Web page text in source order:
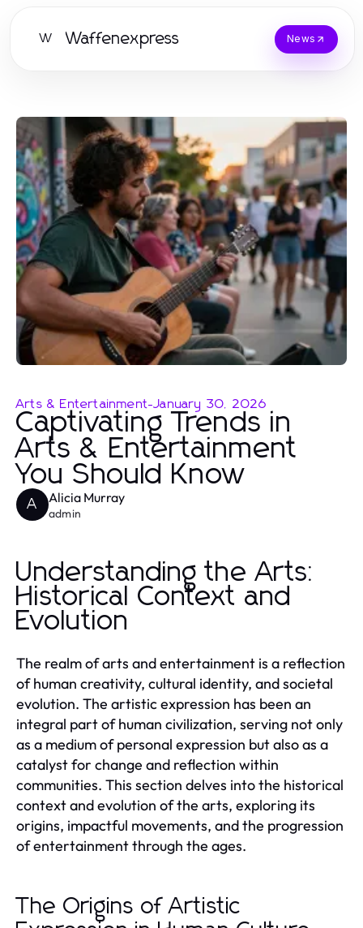
W Waffenexpress News
Arts & Entertainment-January 30, 2026
Captivating Trends in
Arts & Entertainment
You Should Know
A Alicia Murray
admin
Understanding the Arts:
Historical Context and
Evolution
The realm of arts and entertainment is a reflection
of human creativity, cultural identity, and societal
evolution. The artistic expression has been an
integral part of human civilization, serving not only
as a medium of personal expression but also as a
catalyst for change and reflection within
communities. This section delves into the historical
context and evolution of the arts, exploring its
origins, impactful movements, and the progression
of entertainment through the ages.
The Origins of Artistic